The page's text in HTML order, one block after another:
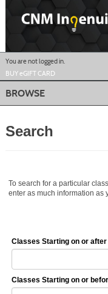
You are not logged in.
BUYeGIFT CARD
BROWSE
Search
To search for a particular
enter as much information as
Classes Starting on or after
Classes Starting on or